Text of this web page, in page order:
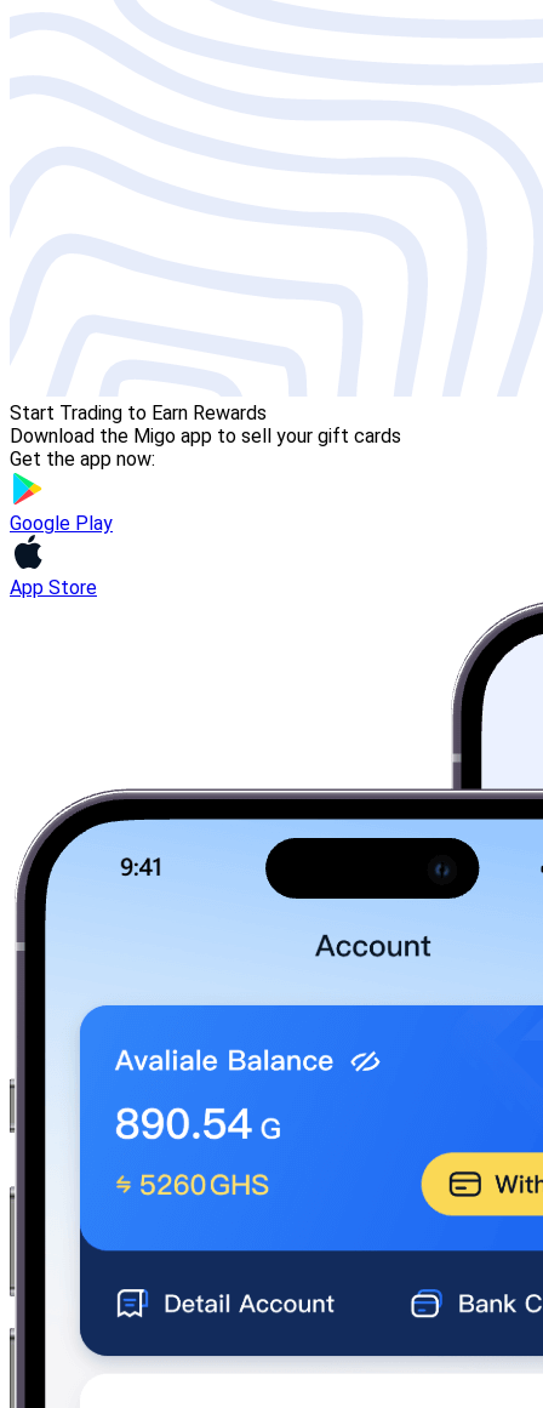
Start Trading to Earn Rewards
Download the Migo app to sell your gift cards
Get the app now:
Google Play
App Store